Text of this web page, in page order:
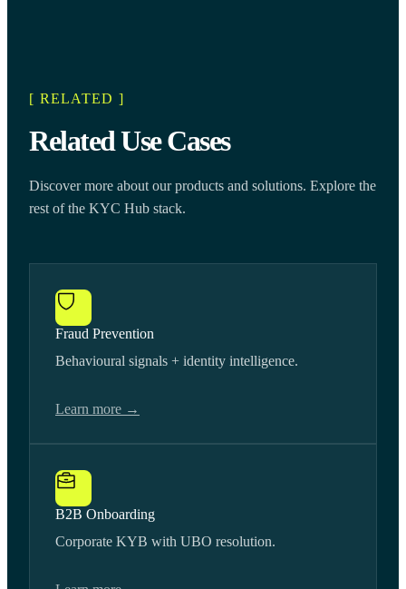
[ RELATED ]
Related Use Cases
Discover more about our products and solutions. Explore the
rest of the KYC Hub stack.
Fraud Prevention
Behavioural signals + identity intelligence.
Learn more →
B2B Onboarding
Corporate KYB with UBO resolution.